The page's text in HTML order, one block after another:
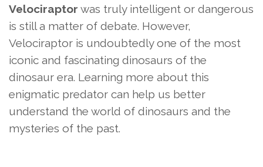
Velociraptor was truly intelligent or dangerous
is still a matter of debate. However,
Velociraptor is undoubtedly one of the most
iconic and fascinating dinosaurs of the
dinosaur era. Learning more about this
enigmatic predator can help us better
understand the world of dinosaurs and the
mysteries of the past.